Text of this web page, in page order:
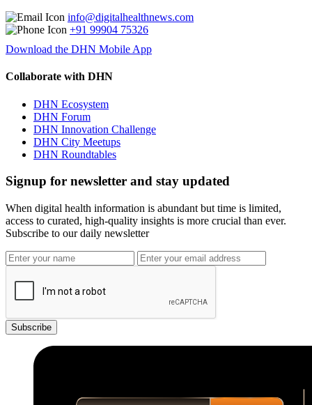
info@digitalhealthnews.com
+91 99904 75326
Download the DHN Mobile App
Collaborate with DHN
DHN Ecosystem
DHN Forum
DHN Innovation Challenge
DHN City Meetups
DHN Roundtables
Signup for newsletter and stay updated
When digital health information is abundant but time is limited,
access to curated, high-quality insights is more crucial than ever.
Subscribe to our daily newsletter
Subscribe